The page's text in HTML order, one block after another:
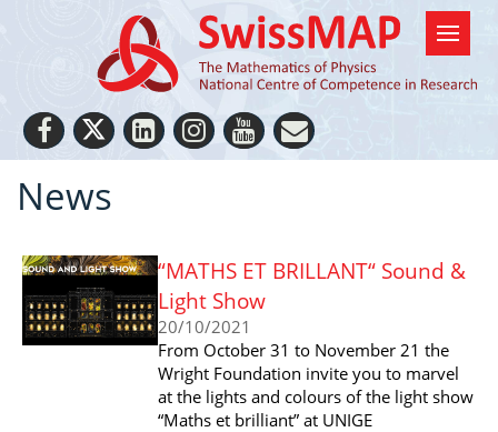
News
“MATHS ET BRILLANT“ Sound &
Light Show
20/10/2021
From October 31 to November 21 the
Wright Foundation invite you to marvel
at the lights and colours of the light show
“Maths et brilliant” at UNIGE